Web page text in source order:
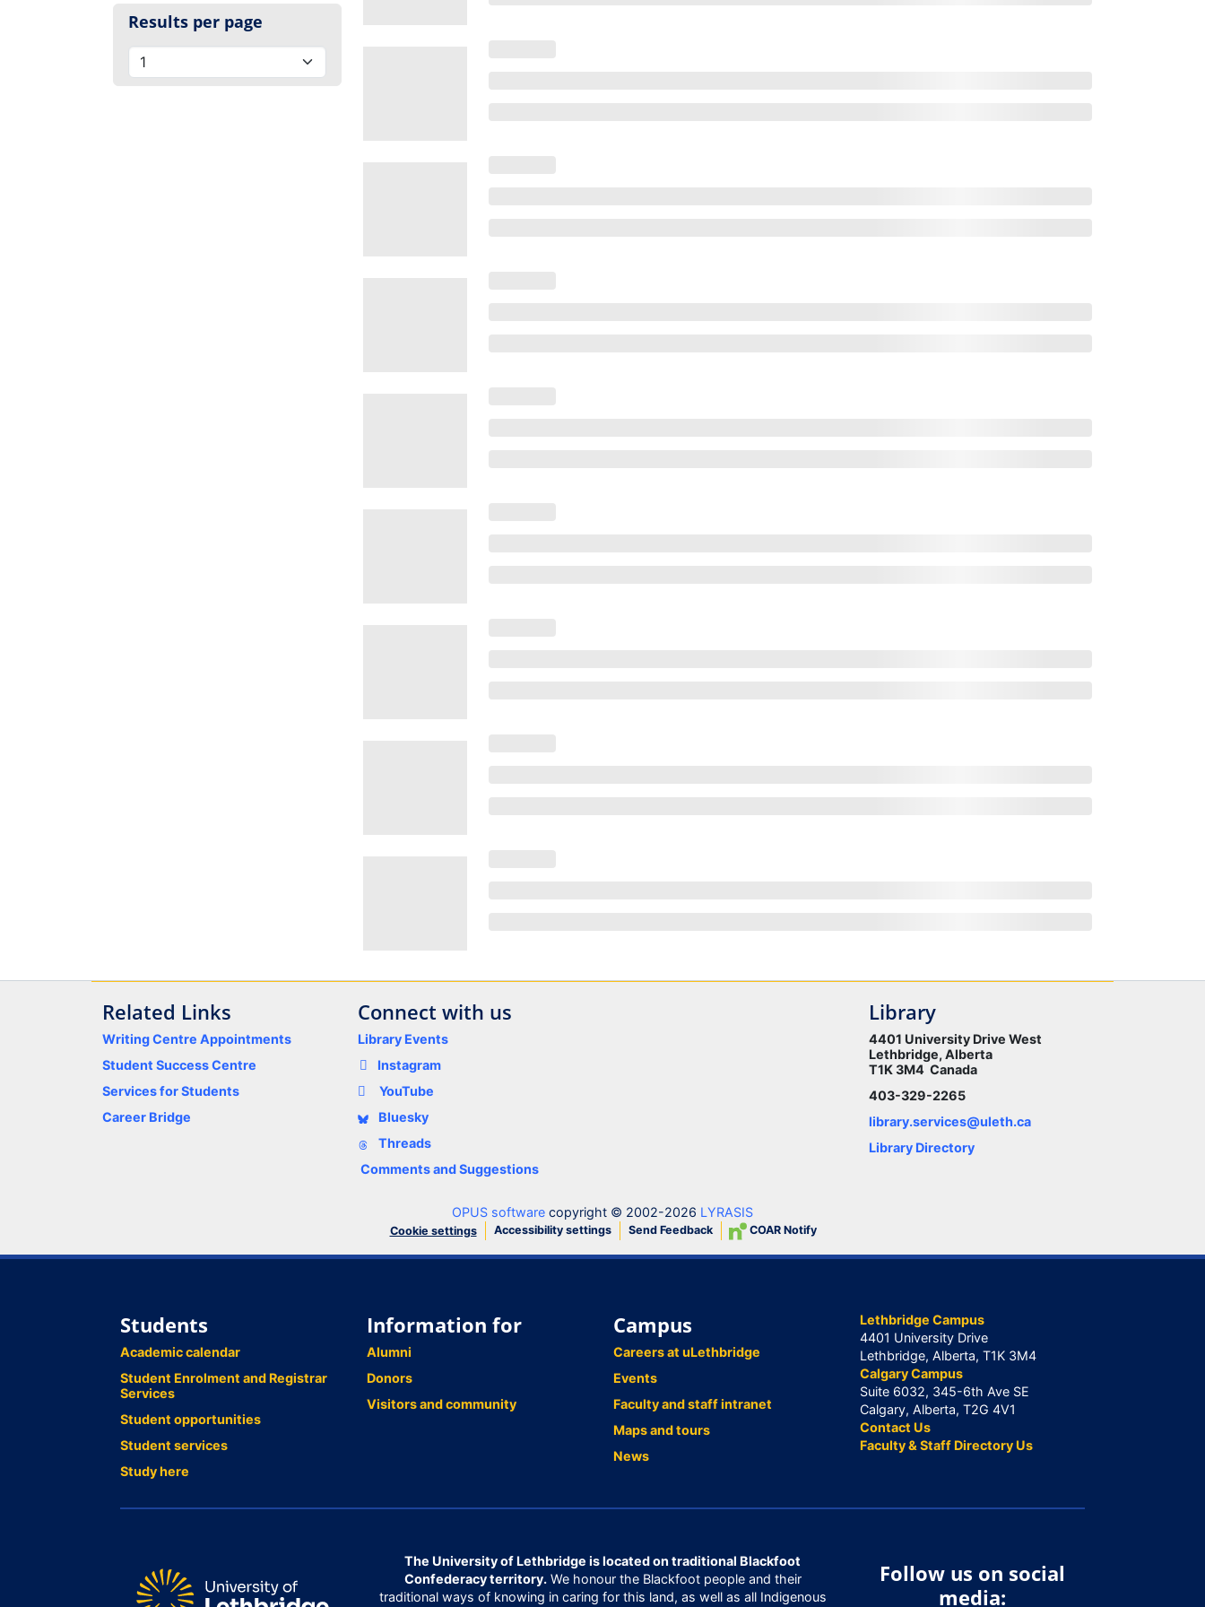
Results per page
Related Links
Writing Centre Appointments
Student Success Centre
Services for Students
Career Bridge
Connect with us
Library Events
Instagram
YouTube
Bluesky
Threads
Comments and Suggestions
Library
4401 University Drive West
Lethbridge, Alberta
T1K 3M4 Canada
403-329-2265
library.services@uleth.ca
Library Directory
OPUS software copyright © 2002-2026 LYRASIS
Cookie settings Accessibility settings Send Feedback COAR Notify
Students
Academic calendar
Student Enrolment and Registrar
Services
Student opportunities
Student services
Study here
Information for
Alumni
Donors
Visitors and community
Campus
Careers at uLethbridge
Events
Faculty and staff intranet
Maps and tours
News
Lethbridge Campus
4401 University Drive
Lethbridge, Alberta, T1K 3M4
Calgary Campus
Suite 6032, 345-6th Ave SE
Calgary, Alberta, T2G 4V1
Contact Us
Faculty & Staff Directory Us
The University of Lethbridge is located on traditional Blackfoot
Confederacy territory.We honour the Blackfoot people and their
traditional ways of knowing in caring for this land, as well as all Indigenous
Follow us on social
media: